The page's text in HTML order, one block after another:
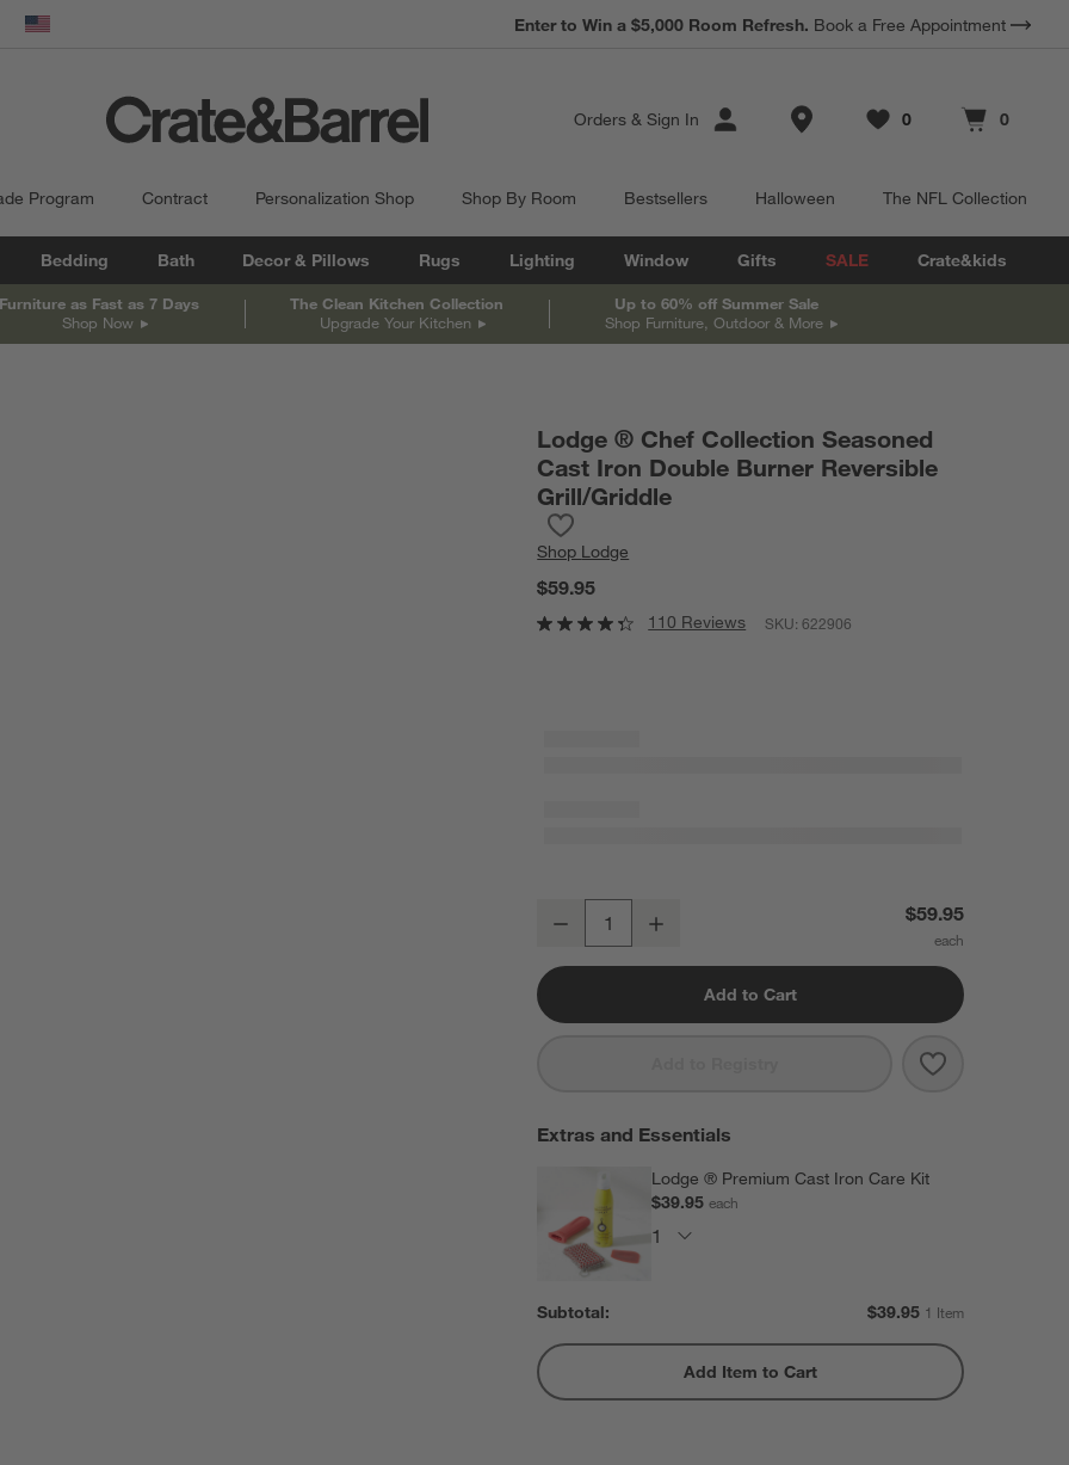
United States
Earn 10% Back in Rewards Dollars. Terms Apply.
Enter to Win a $5,000 Room Refresh. Book a Free Appointment
Orders & Sign In Store Locations
Favorites
0
items Cart contains
0
items
Program Contract Personalization Shop Shop By Room Bestsellers Halloween The NFL Collection
Bedding Bath Decor & Pillows Rugs Lighting Window Gifts SALE Crate&kids
Furniture as Fast as 7 Days
Shop Now
The Clean Kitchen Collection
Upgrade Your Kitchen
Up to 60% off Summer Sale
Shop Furniture, Outdoor & More
Lodge ® Chef Collection Seasoned
Cast Iron Double Burner Reversible
Grill/Griddle
Shop Lodge
$59.95
110 Reviews SKU:622906
Lodge ® Chef Collection Seasoned Cast Iron Double Burner
Decrease $59.95
Add to Cart
Save to
Lodge ® Chef
Extras and Essentials
Lodge ® Premium Cast Iron Care Kit
$39.95each
Subtotal: $39.95 1 Item
Add Item to Cart